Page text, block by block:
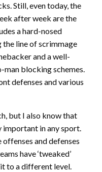
Still, even today, the
after week are the
a hard-nosed
line of scrimmage
and a well-
man blocking schemes.
defenses and various
but I also know that
important in any sport.
offenses and defenses
have ‘tweaked’
to a different level.